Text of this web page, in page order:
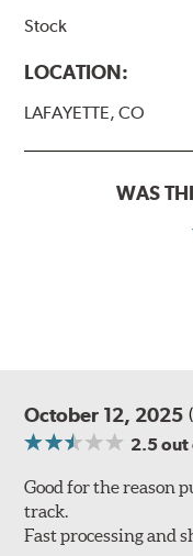
Stock
LOCATION:
LAFAYETTE, CO
WAS
October 12, 2025
2.5out
Good for the reason
track.
Fast processing and